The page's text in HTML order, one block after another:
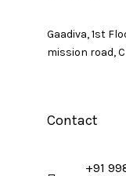
Gaadiva, 1st
mission road,
Contact
+91